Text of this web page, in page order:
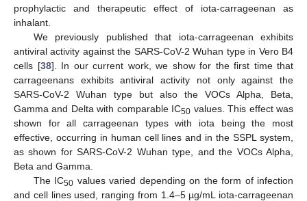
prophylactic and therapeutic effect of iota-carrageenan as
inhalant.
We previously published that iota-carrageenan exhibits
antiviral activity against the SARS-CoV-2 Wuhan type in Vero B4
cells [38]. In our current work, we show for the first time that
carrageenans exhibits antiviral activity not only against the
SARS-CoV-2 Wuhan type but also the VOCs Alpha, Beta,
Gamma and Delta with comparable IC50 values. This effect was
shown for all carrageenan types with iota being the most
effective, occurring in human cell lines and in the SSPL system,
as shown for SARS-CoV-2 Wuhan type, and the VOCs Alpha,
Beta and Gamma.
The IC50 values varied depending on the form of infection
and cell lines used, ranging from 1.4–5 µg/mL iota-carrageenan